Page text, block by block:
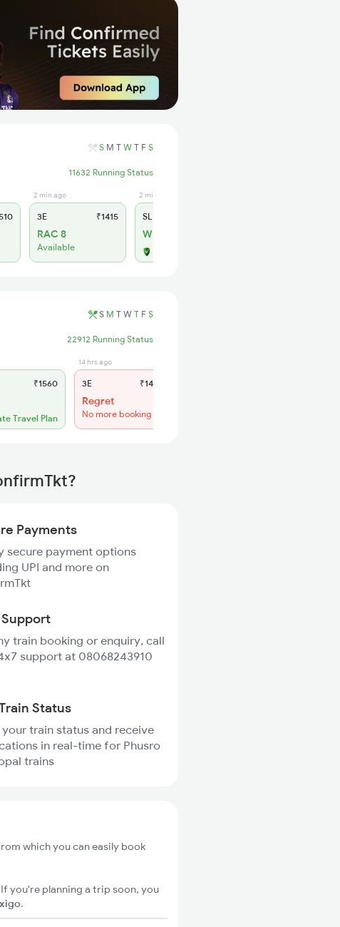
S M T W T F S
11632 Running Status
2 min ago
3E ₹1415
RAC 8
Available
2 min ago
SL
WL 32
S M T W T F S
22912 Running Status
₹1560
Travel Plan
14 hrs ago
3E ₹1465
Regret
No more booking
Payments
secure payment options
UPI and more on
train booking or enquiry, call
support at 08068243910
Status
your train status and receive
in real-time for Phusro
trains
which you can easily book
you're planning a trip soon, you
.